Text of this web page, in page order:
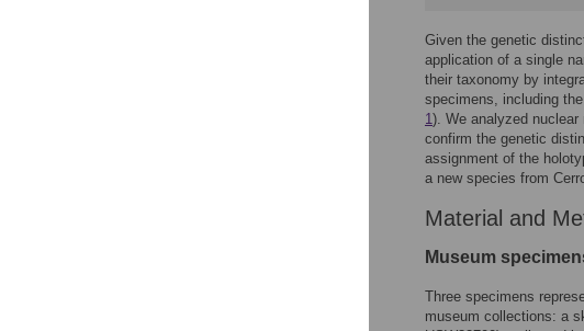
Given the genetic
application of a single
their taxonomy by
specimens, including the
1). We analyzed
confirm the genetic
assignment of the
a new species from
Material and
Museum
Three specimens
museum collections: a